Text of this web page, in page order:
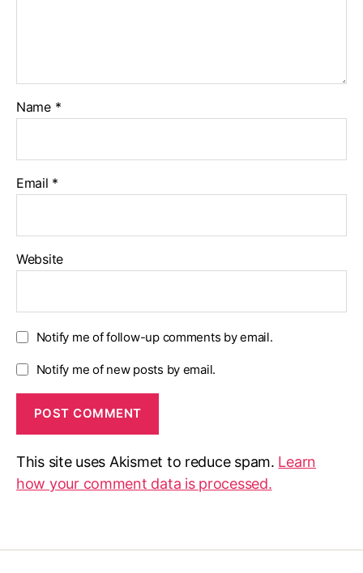
Name *
Email *
Website
Notify me of follow-up comments by email.
Notify me of new posts by email.
This site uses Akismet to reduce spam. Learn
how your comment data is processed.